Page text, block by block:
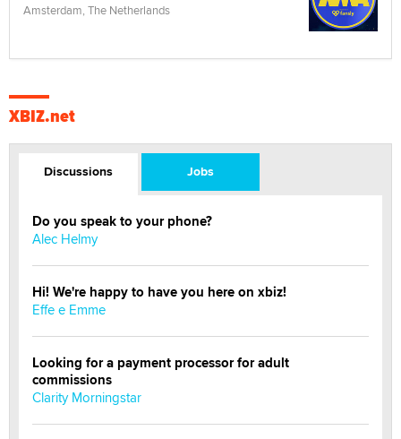
Amsterdam, The Netherlands
XBIZ.net
Discussions Jobs
Do you speak to your phone?
Alec Helmy
Hi! We're happy to have you here on xbiz!
Effe e Emme
Looking for a payment processor for adult
commissions
Clarity Morningstar